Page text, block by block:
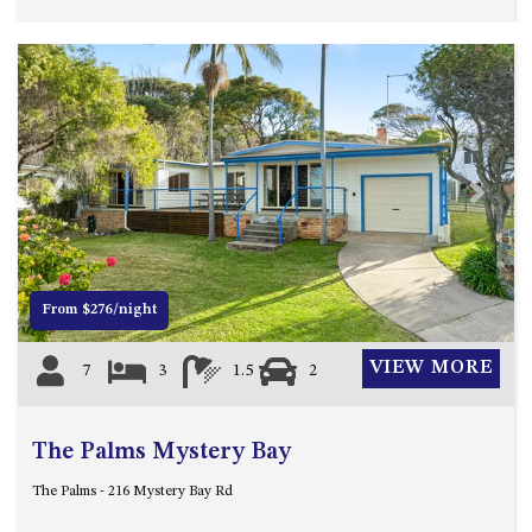
HILLCREST VIEWS OF
WAGONGA – 7 HILLCREST
AVENUE, NORTH NAROOMA
HOLIDAY ON NOBLE
HOUSE ONE – 9 DERAQUIN
STREET, POTATO POINT
INLET VIEWS @ 20 THE LOOP
KIANGA BREEZE – 60 KIANGA
PDE, KIANGA
KIANGA LODGE, 1 SUNSET
BLVD
HOUSE – 50 KIANGA PARADE,
KIANGA
Previous Next
From $276/night
7 3 1.5 2 VIEW MORE
The Palms Mystery Bay
The Palms - 216 Mystery Bay Rd